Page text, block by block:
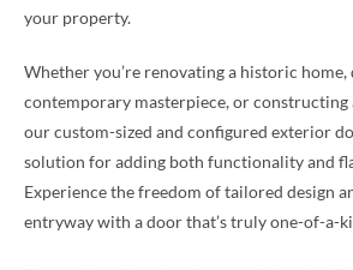
your property.
Whether you’re renovating a historic home,
contemporary masterpiece, or constructing
our custom-sized and configured exterior
solution for adding both functionality and
Experience the freedom of tailored design
entryway with a door that’s truly one-of-a-